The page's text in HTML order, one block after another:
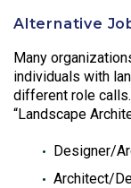
Alternative
Many
individuals with
different role calls.
“Landscape
Designer/
Architect/